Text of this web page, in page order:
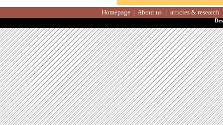
Homepage| About us |articles &